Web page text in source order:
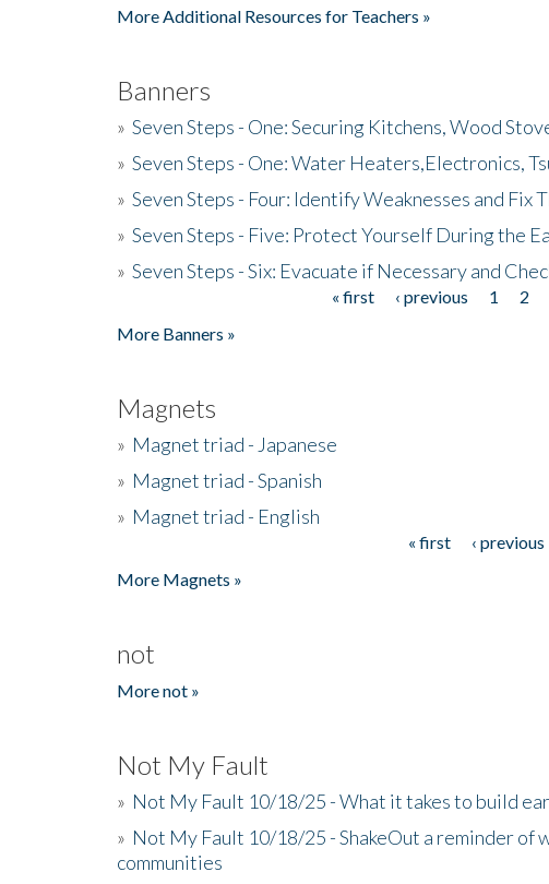
More Additional Resources for Teachers »
Banners
» Seven Steps - One: Securing Kitchens, Wood
» Seven Steps - One: Water Heaters,Electronics,
» Seven Steps - Four: Identify Weaknesses and Fix
» Seven Steps - Five: Protect Yourself During the
» Seven Steps - Six: Evacuate if Necessary and
« first ‹ previous 1 2
More Banners »
Magnets
» Magnet triad - Japanese
» Magnet triad - Spanish
» Magnet triad - English
« first ‹ previous
More Magnets »
not
More not »
Not My Fault
» Not My Fault 10/18/25 - What it takes to build
» Not My Fault 10/18/25 - ShakeOut a reminder
communities